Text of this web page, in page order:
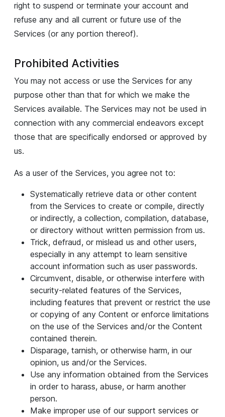
right to suspend or terminate your account and
refuse any and all current or future use of the
Services (or any portion thereof).
Prohibited Activities
You may not access or use the Services for any
purpose other than that for which we make the
Services available. The Services may not be used in
connection with any commercial endeavors except
those that are specifically endorsed or approved by
us.
As a user of the Services, you agree not to:
Systematically retrieve data or other content
from the Services to create or compile, directly
or indirectly, a collection, compilation, database,
or directory without written permission from us.
Trick, defraud, or mislead us and other users,
especially in any attempt to learn sensitive
account information such as user passwords.
Circumvent, disable, or otherwise interfere with
security-related features of the Services,
including features that prevent or restrict the use
or copying of any Content or enforce limitations
on the use of the Services and/or the Content
contained therein.
Disparage, tarnish, or otherwise harm, in our
opinion, us and/or the Services.
Use any information obtained from the Services
in order to harass, abuse, or harm another
person.
Make improper use of our support services or